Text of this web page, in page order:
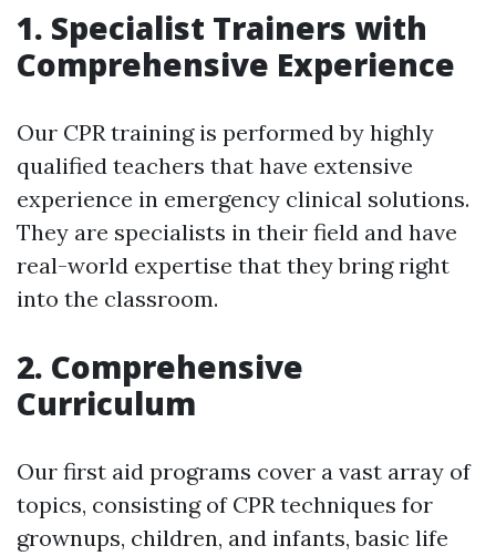
1. Specialist Trainers with
Comprehensive Experience
Our CPR training is performed by highly
qualified teachers that have extensive
experience in emergency clinical solutions.
They are specialists in their field and have
real-world expertise that they bring right
into the classroom.
2. Comprehensive
Curriculum
Our first aid programs cover a vast array of
topics, consisting of CPR techniques for
grownups, children, and infants, basic life